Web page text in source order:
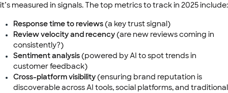
it’s measured in signals. The top metrics to track in 2025 include:
Response time to reviews(a key trust signal)
Review velocity and recency(are new reviews coming in
consistently?)
Sentiment analysis(powered by AI to spot trends in
customer feedback)
Cross-platform visibility(ensuring brand reputation is
discoverable across AI tools, social platforms, and traditional